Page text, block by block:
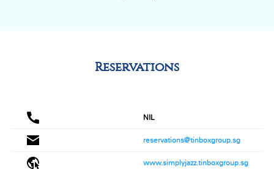
Reservations
NIL
reservations@tinboxgroup.sg
www.simplyjazz.tinboxgroup.sg